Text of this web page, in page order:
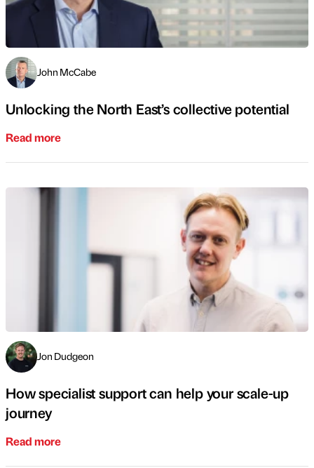
John McCabe
Unlocking the North East’s collective potential
Read more
Jon Dudgeon
How specialist support can help your scale-up
journey
Read more